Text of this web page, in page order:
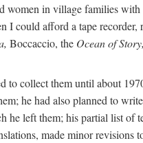
in village families
could afford a tape
Boccaccio, the Ocean of Story,
collect them until about
he had also planned to
left them; his partial list
made minor